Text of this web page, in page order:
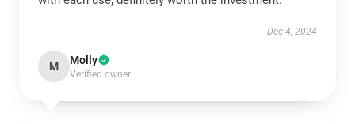
Dec 4, 2024
M Molly
Verified owner